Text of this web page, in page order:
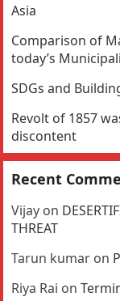
Asia
Comparison of
today’s
SDGs and
Revolt of 1857
discontent
Recent
Vijay on
THREAT
Tarun kumar on
Riya Rai on